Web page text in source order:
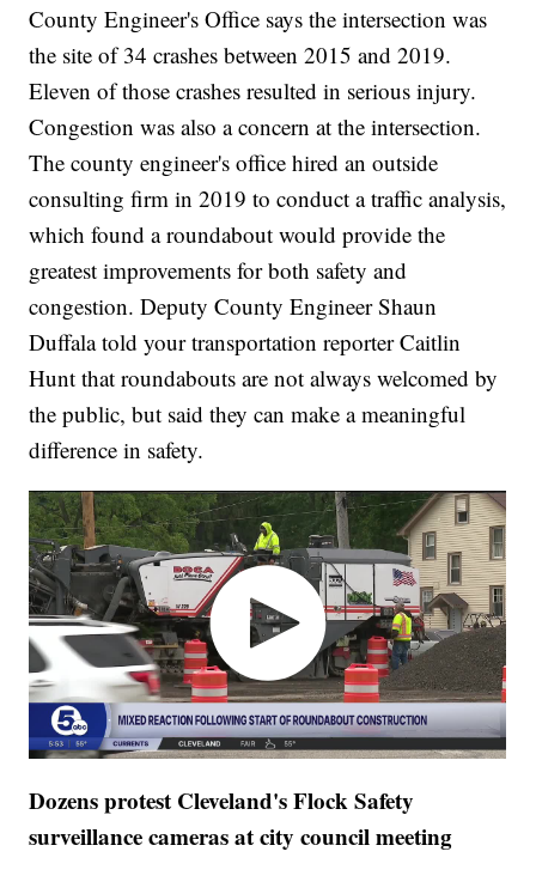
County Engineer's Office says the intersection was
the site of 34 crashes between 2015 and 2019.
Eleven of those crashes resulted in serious injury.
Congestion was also a concern at the intersection.
The county engineer's office hired an outside
consulting firm in 2019 to conduct a traffic analysis,
which found a roundabout would provide the
greatest improvements for both safety and
congestion. Deputy County Engineer Shaun
Duffala told your transportation reporter Caitlin
Hunt that roundabouts are not always welcomed by
the public, but said they can make a meaningful
difference in safety.
Dozens protest Cleveland's Flock Safety
surveillance cameras at city council meeting